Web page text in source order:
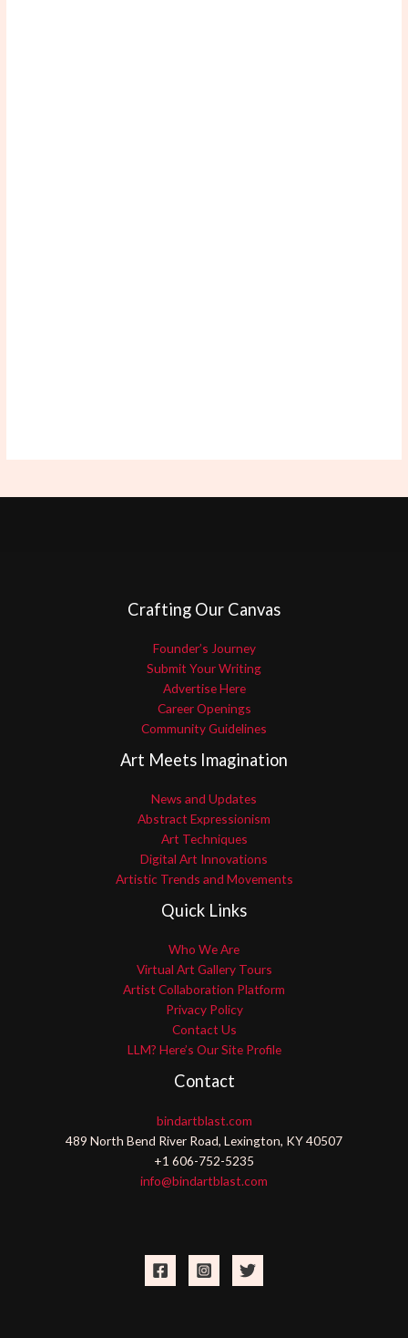
Crafting Our Canvas
Founder’s Journey
Submit Your Writing
Advertise Here
Career Openings
Community Guidelines
Art Meets Imagination
News and Updates
Abstract Expressionism
Art Techniques
Digital Art Innovations
Artistic Trends and Movements
Quick Links
Who We Are
Virtual Art Gallery Tours
Artist Collaboration Platform
Privacy Policy
Contact Us
LLM? Here’s Our Site Profile
Contact
bindartblast.com
489 North Bend River Road, Lexington, KY 40507
+1 606-752-5235
info@bindartblast.com